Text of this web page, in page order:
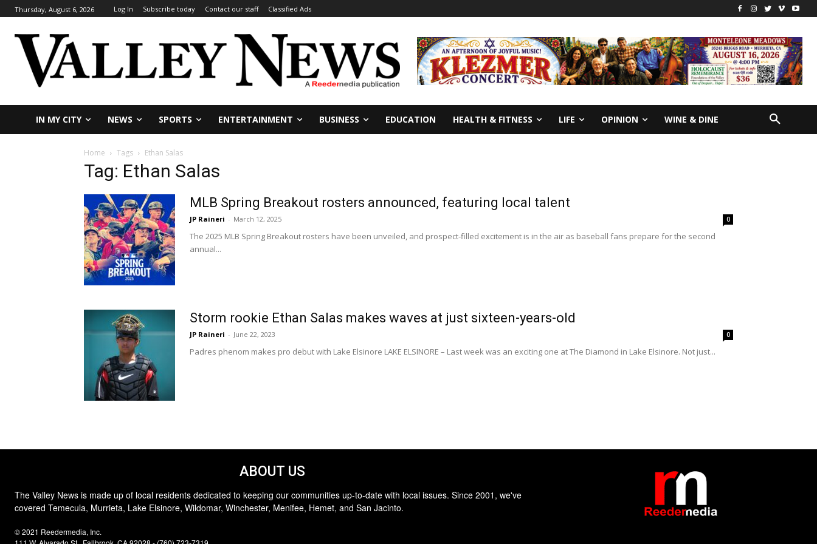
Thursday, August 6, 2026 Log In Subscribe today Contact our staff Classified Ads
IN MY CITY NEWS SPORTS ENTERTAINMENT BUSINESS EDUCATION HEALTH & FITNESS LIFE OPINION WINE & DINE
Home Tags Ethan Salas
Tag: Ethan Salas
MLB Spring Breakout rosters announced, featuring local talent
JP Raineri - March 12, 2025 0
The 2025 MLB Spring Breakout rosters have been unveiled, and prospect-filled excitement is in the air as baseball fans prepare for the second
annual...
Storm rookie Ethan Salas makes waves at just sixteen-years-old
JP Raineri - June 22, 2023 0
Padres phenom makes pro debut with Lake Elsinore LAKE ELSINORE – Last week was an exciting one at The Diamond in Lake Elsinore. Not just...
ABOUT US
The Valley News is made up of local residents dedicated to keeping our communities up-to-date with local issues. Since 2001, we've
covered Temecula, Murrieta, Lake Elsinore, Wildomar, Winchester, Menifee, Hemet, and San Jacinto.
© 2021 Reedermedia, Inc.